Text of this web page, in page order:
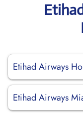
Etihad Airways
Etihad Airways